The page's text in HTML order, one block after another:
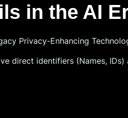
in the AI
Privacy-Enhancing
direct identifiers (Names,